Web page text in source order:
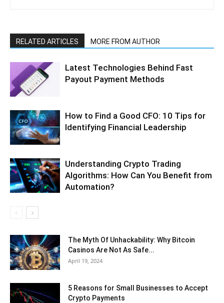
RELATED ARTICLES MORE FROM AUTHOR
Latest Technologies Behind Fast
Payout Payment Methods
How to Find a Good CFO: 10 Tips for
Identifying Financial Leadership
Understanding Crypto Trading
Algorithms: How Can You Benefit from
Automation?
The Myth Of Unhackability: Why Bitcoin
Casinos Are Not As Safe...
April 19, 2024
5 Reasons for Small Businesses to Accept
Crypto Payments